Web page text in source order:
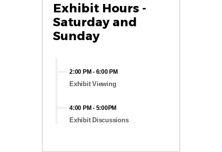
Exhibit Hours -
Saturday and
Sunday
2:00 PM- 6:00 PM
Exhibit Viewing
4:00 PM- 5:00PM
Exhibit Discussions